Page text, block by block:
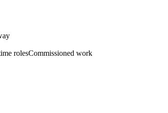
rolesCommissioned work